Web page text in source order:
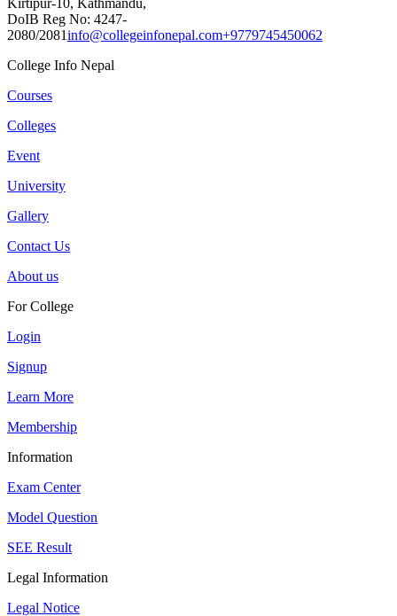
DoIB Reg No: 4247-
2080/2081info@collegeinfonepal.com+9779745450062
College Info Nepal
Courses
Colleges
Event
University
Gallery
Contact Us
About us
For College
Login
Signup
Learn More
Membership
Information
Exam Center
Model Question
SEE Result
Legal Information
Legal Notice